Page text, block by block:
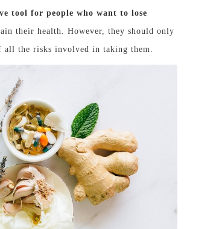
tool for people who want to lose
their health. However, they should only
all the risks involved in taking them.